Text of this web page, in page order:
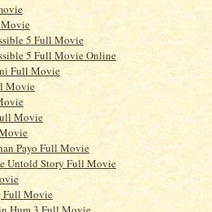
5 Full Movie
5 Full Movie Online
Full Movie
Movie
Movie
Payo Full Movie
Untold Story Full Movie
Full Movie